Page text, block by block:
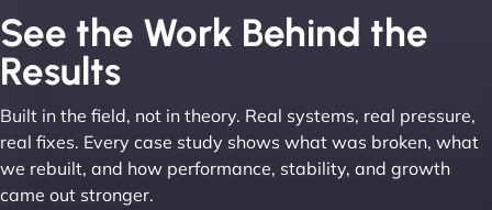
Leslie A
See the Work Behind the
Results
Built in the field, not in theory. Real systems, real pressure,
real fixes. Every case study shows what was broken, what
we rebuilt, and how performance, stability, and growth
came out stronger.